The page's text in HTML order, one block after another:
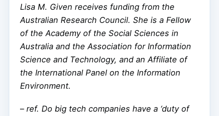
Lisa M. Given receives funding from the
Australian Research Council. She is a Fellow
of the Academy of the Social Sciences in
Australia and the Association for Information
Science and Technology, and an Affiliate of
the International Panel on the Information
Environment.
– ref. Do big tech companies have a ‘duty of